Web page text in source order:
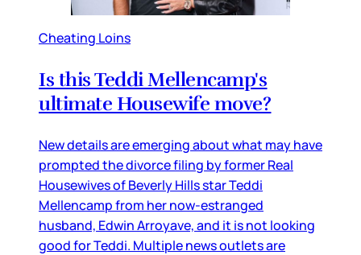
Cheating Loins
Is this Teddi Mellencamp's
ultimate Housewife move?
New details are emerging about what may have
prompted the divorce filing by former Real
Housewives of Beverly Hills star Teddi
Mellencamp from her now-estranged
husband, Edwin Arroyave, and it is not looking
good for Teddi. Multiple news outlets are